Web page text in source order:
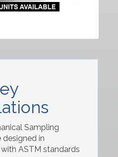
Sampling
designed in
ASTM standards